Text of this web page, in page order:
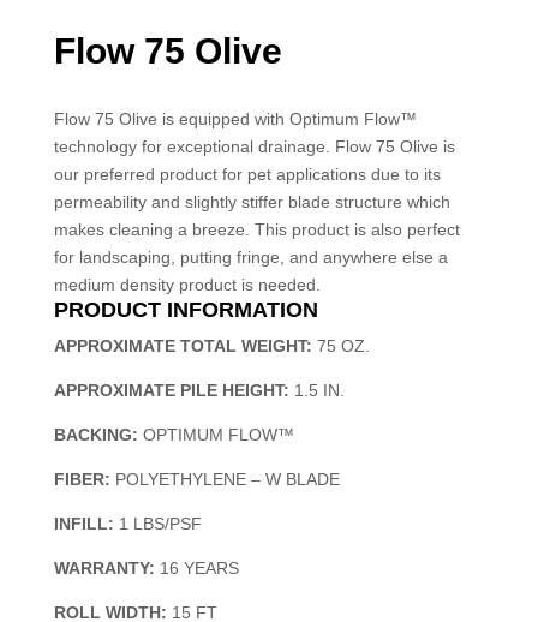
Flow 75 Olive
Flow 75 Olive is equipped with Optimum Flow™
technology for exceptional drainage. Flow 75 Olive is
our preferred product for pet applications due to its
permeability and slightly stiffer blade structure which
makes cleaning a breeze. This product is also perfect
for landscaping, putting fringe, and anywhere else a
medium density product is needed.
PRODUCT INFORMATION
APPROXIMATE TOTAL WEIGHT: 75 OZ.
APPROXIMATE PILE HEIGHT: 1.5 IN.
BACKING: OPTIMUM FLOW™
FIBER: POLYETHYLENE – W BLADE
INFILL: 1 LBS/PSF
WARRANTY: 16 YEARS
ROLL WIDTH: 15 FT